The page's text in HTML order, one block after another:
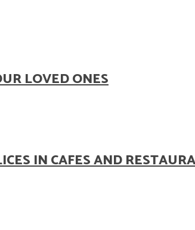
LOVED ONES
IN CAFES AND